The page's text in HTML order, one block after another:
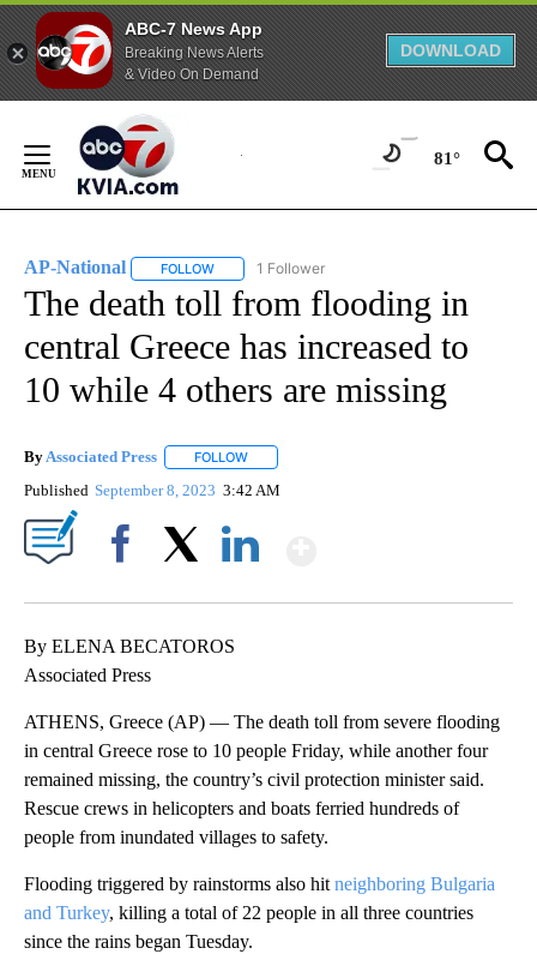
ABC-7 News App
Breaking News Alerts
& Video On Demand
DOWNLOAD
Content
81°
AP-National FOLLOW FOLLOW "AP-NATIONAL" TO RECEIVE
1 Follower
The death toll from flooding in
central Greece has increased to
10 while 4 others are missing
ByAssociated Press FOLLOW
Published September 8, 2023 3:42 AM
By ELENA BECATOROS
Associated Press
ATHENS, Greece (AP) — The death toll from severe flooding
in central Greece rose to 10 people Friday, while another four
remained missing, the country’s civil protection minister said.
Rescue crews in helicopters and boats ferried hundreds of
people from inundated villages to safety.
Flooding triggered by rainstorms also hit neighboring Bulgaria
and Turkey, killing a total of 22 people in all three countries
since the rains began Tuesday.